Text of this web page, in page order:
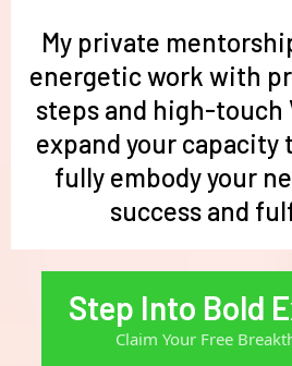
My private
energetic work with
steps and high-touch
expand your capacity
fully embody your
success and
Step Into Bold
Claim Your Free